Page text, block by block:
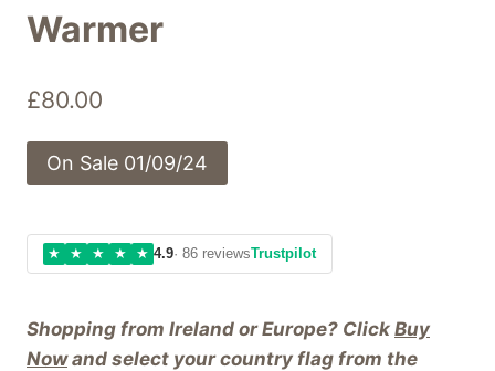
Warmer
£80.00
Shopping from Ireland or Europe? Click Buy
Nowand select your country flag from the
On Sale 01/09/24
★ ★ ★ ★ ★ 4.9· 86 reviewsTrustpilot